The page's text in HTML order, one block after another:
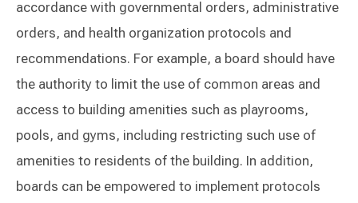
accordance with governmental orders, administrative
orders, and health organization protocols and
recommendations. For example, a board should have
the authority to limit the use of common areas and
access to building amenities such as playrooms,
pools, and gyms, including restricting such use of
amenities to residents of the building. In addition,
boards can be empowered to implement protocols